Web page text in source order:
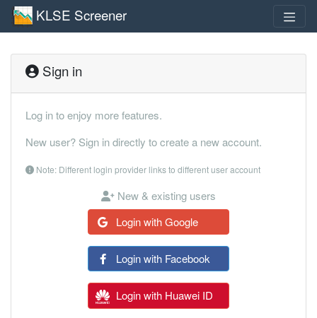
KLSE Screener
Sign in
Log in to enjoy more features.
New user? Sign in directly to create a new account.
Note: Different login provider links to different user account
New & existing users
Login with Google
Login with Facebook
Login with Huawei ID